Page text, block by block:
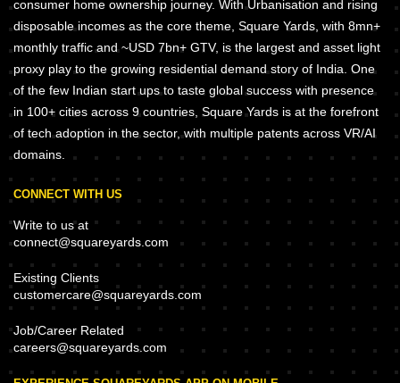
consumer home ownership journey. With Urbanisation and rising
disposable incomes as the core theme, Square Yards, with 8mn+
monthly traffic and ~USD 7bn+ GTV, is the largest and asset light
proxy play to the growing residential demand story of India. One
of the few Indian start ups to taste global success with presence
in 100+ cities across 9 countries, Square Yards is at the forefront
of tech adoption in the sector, with multiple patents across VR/AI
domains.
CONNECT WITH US
Write to us at
connect@squareyards.com
Existing Clients
customercare@squareyards.com
Job/Career Related
careers@squareyards.com